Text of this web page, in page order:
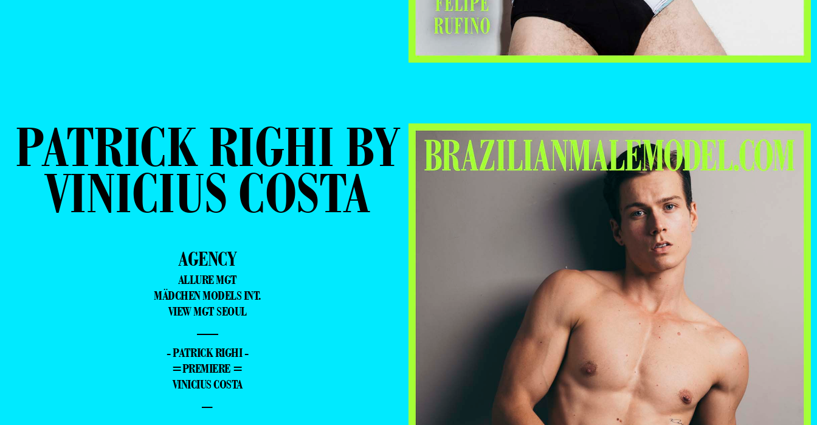
PATRICK RIGHI BY
VINICIUS COSTA
AGENCY
ALLURE MGT
MÄDCHEN MODELS INT.
VIEW MGT SEOUL
—
- PATRICK RIGHI -
=PREMIERE =
VINICIUS COSTA
–